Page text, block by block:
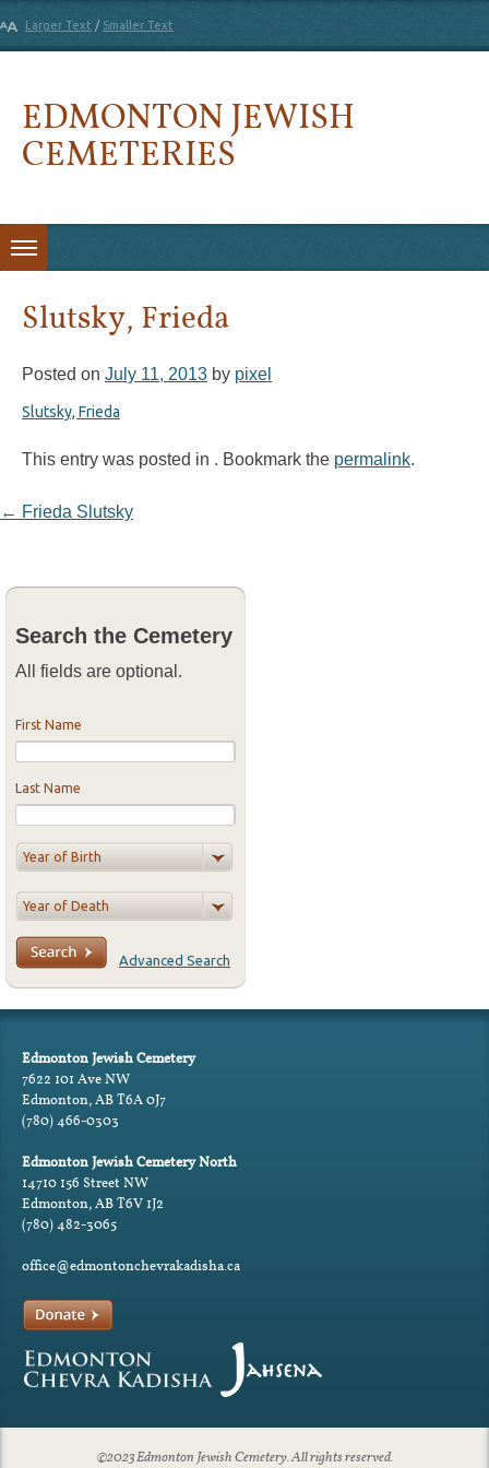
Larger Text / Smaller Text
EDMONTON JEWISH
CEMETERIES
Slutsky, Frieda
Posted on July 11, 2013 by pixel
Slutsky, Frieda
This entry was posted in . Bookmark the permalink.
Post navigation
← Frieda Slutsky
Search the Cemetery
All fields are optional.
First Name
Last Name
Advanced Search
Edmonton Jewish Cemetery
7622 101 Ave NW
Edmonton, AB T6A 0J7
(780) 466-0303
Edmonton Jewish Cemetery North
14710 156 Street NW
Edmonton, AB T6V 1J2
(780) 482-3065
office@edmontonchevrakadisha.ca
©2023 Edmonton Jewish Cemetery. All rights reserved.